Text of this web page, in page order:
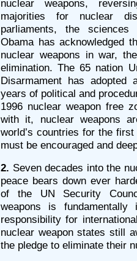
nuclear weapons,
majorities for nuclear
parliaments, the
Obama has acknowledged
nuclear weapons in war,
elimination. The 65 nation
Disarmament has
years of political and
1996 nuclear weapon free
with it, nuclear weapons
world’s countries for the
must be encouraged and
2. Seven decades into the
peace bears down ever
of the UN Security
weapons is fundamentally
responsibility for
nuclear weapon states still
the pledge to eliminate their